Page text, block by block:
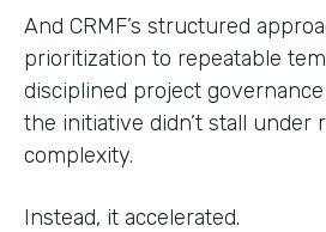
And CRMF’s structured
prioritization to repeatable
disciplined project
the initiative didn’t stall under
complexity.
Instead, it accelerated.